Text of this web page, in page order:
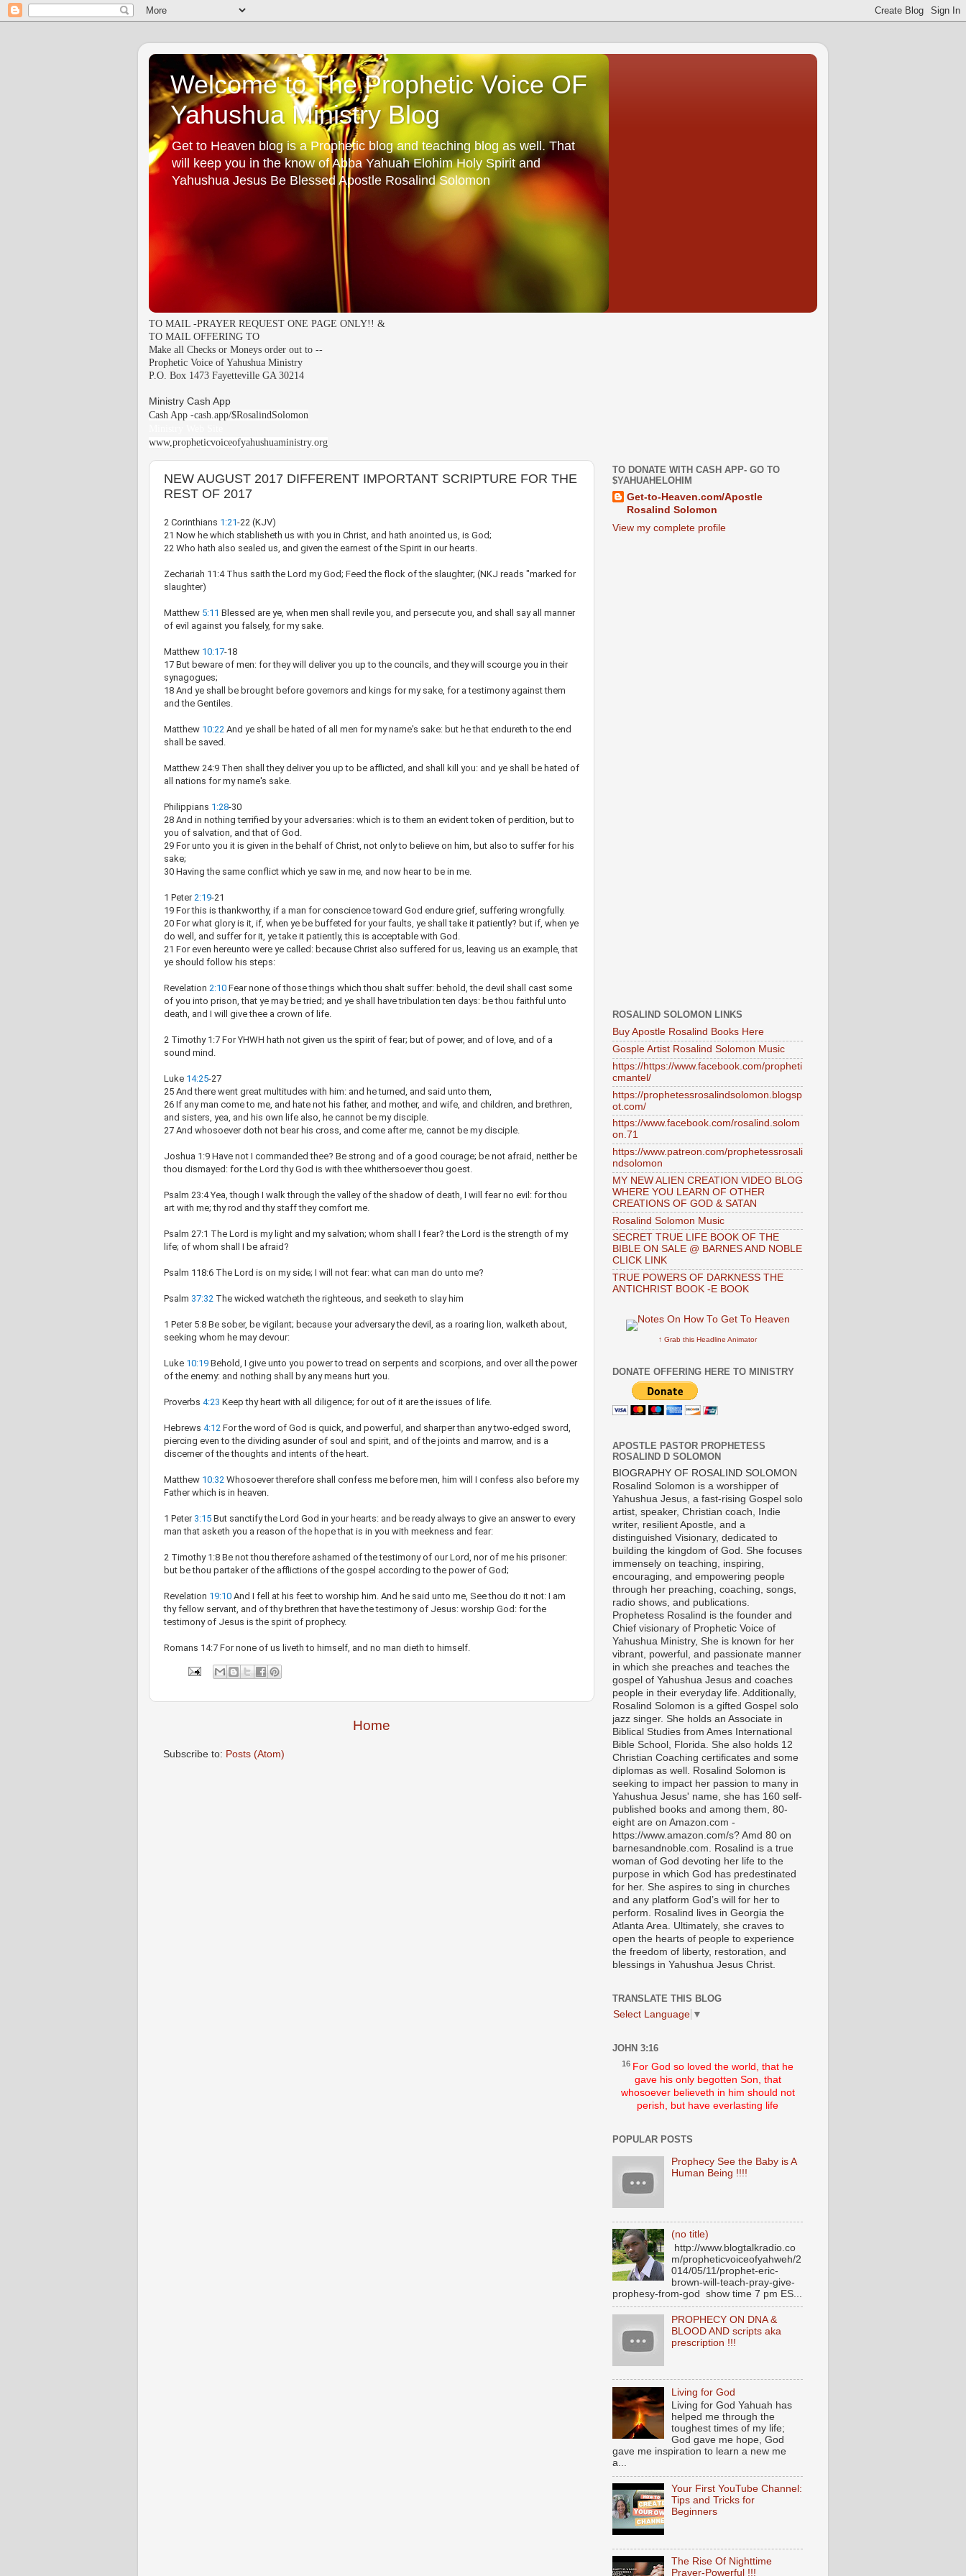
Welcome to The Prophetic Voice OF
Yahushua Ministry Blog
Get to Heaven blog is a Prophetic blog and teaching blog as well. That
will keep you in the know of Abba Yahuah Elohim Holy Spirit and
Yahushua Jesus Be Blessed Apostle Rosalind Solomon
TO MAIL -PRAYER REQUEST ONE PAGE ONLY!! &
TO MAIL OFFERING TO
Make all Checks or Moneys order out to --
Prophetic Voice of Yahushua Ministry
P.O. Box 1473 Fayetteville GA 30214
Ministry Cash App
Cash App -cash.app/$RosalindSolomon
www,propheticvoiceofyahushuaministry.org
NEW AUGUST 2017 DIFFERENT IMPORTANT SCRIPTURE FOR THE
REST OF 2017
2 Corinthians 1:21-22 (KJV)
21 Now he which stablisheth us with you in Christ, and hath anointed us, is God;
22 Who hath also sealed us, and given the earnest of the Spirit in our hearts.
Zechariah 11:4 Thus saith the Lord my God; Feed the flock of the slaughter; (NKJ reads "marked for
slaughter)
Matthew 5:11 Blessed are ye, when men shall revile you, and persecute you, and shall say all manner
of evil against you falsely, for my sake.
Matthew 10:17-18
17 But beware of men: for they will deliver you up to the councils, and they will scourge you in their
synagogues;
18 And ye shall be brought before governors and kings for my sake, for a testimony against them
and the Gentiles.
Matthew 10:22 And ye shall be hated of all men for my name's sake: but he that endureth to the end
shall be saved.
Matthew 24:9 Then shall they deliver you up to be afflicted, and shall kill you: and ye shall be hated of
all nations for my name's sake.
Philippians 1:28-30
28 And in nothing terrified by your adversaries: which is to them an evident token of perdition, but to
you of salvation, and that of God.
29 For unto you it is given in the behalf of Christ, not only to believe on him, but also to suffer for his
sake;
30 Having the same conflict which ye saw in me, and now hear to be in me.
1 Peter2:19-21
19 For this is thankworthy, if a man for conscience toward God endure grief, suffering wrongfully.
20 For what glory is it, if, when ye be buffeted for your faults, ye shall take it patiently? but if, when ye
do well, and suffer for it, ye take it patiently, this is acceptable with God.
21 For even hereunto were ye called: because Christ also suffered for us, leaving us an example, that
ye should follow his steps:
Revelation 2:10 Fear none of those things which thou shalt suffer: behold, the devil shall cast some
of you into prison, that ye may be tried; and ye shall have tribulation ten days: be thou faithful unto
death, and I will give thee a crown of life.
2 Timothy 1:7 For YHWH hath not given us the spirit of fear; but of power, and of love, and of a
sound mind.
Luke 14:25-27
25 And there went great multitudes with him: and he turned, and said unto them,
26 If any man come to me, and hate not his father, and mother, and wife, and children, and brethren,
and sisters, yea, and his own life also, he cannot be my disciple.
27 And whosoever doth not bear his cross, and come after me, cannot be my disciple.
Joshua 1:9 Have not I commanded thee? Be strong and of a good courage; be not afraid, neither be
thou dismayed: for the Lord thy God is with thee whithersoever thou goest.
Psalm 23:4 Yea, though I walk through the valley of the shadow of death, I will fear no evil: for thou
art with me; thy rod and thy staff they comfort me.
Psalm 27:1 The Lord is my light and my salvation; whom shall I fear? the Lord is the strength of my
life; of whom shall I be afraid?
Psalm 118:6 The Lord is on my side; I will not fear: what can man do unto me?
Psalm 37:32 The wicked watcheth the righteous, and seeketh to slay him
1 Peter 5:8 Be sober, be vigilant; because your adversary the devil, as a roaring lion, walketh about,
seeking whom he may devour:
Luke 10:19 Behold, I give unto you power to tread on serpents and scorpions, and over all the power
of the enemy: and nothing shall by any means hurt you.
Proverbs 4:23 Keep thy heart with all diligence; for out of it are the issues of life.
Hebrews 4:12 For the word of God is quick, and powerful, and sharper than any two-edged sword,
piercing even to the dividing asunder of soul and spirit, and of the joints and marrow, and is a
discerner of the thoughts and intents of the heart.
Matthew 10:32 Whosoever therefore shall confess me before men, him will I confess also before my
Father which is in heaven.
1 Peter 3:15 But sanctify the Lord God in your hearts: and be ready always to give an answer to every
man that asketh you a reason of the hope that is in you with meekness and fear:
2 Timothy 1:8 Be not thou therefore ashamed of the testimony of our Lord, nor of me his prisoner:
but be thou partaker of the afflictions of the gospel according to the power of God;
Revelation 19:10 And I fell at his feet to worship him. And he said unto me, See thou do it not: I am
thy fellow servant, and of thy brethren that have the testimony of Jesus: worship God: for the
testimony of Jesus is the spirit of prophecy.
Romans 14:7 For none of us liveth to himself, and no man dieth to himself.
Home
Subscribe to: Posts (Atom)
TO DONATE WITH CASH APP- GO TO
$YAHUAHELOHIM
Get-to-Heaven.com/Apostle
Rosalind Solomon
View my complete profile
ROSALIND SOLOMON LINKS
Buy Apostle Rosalind Books Here
Gosple Artist Rosalind Solomon Music
https://https://www.facebook.com/propheti
cmantel/
https://prophetessrosalindsolomon.blogsp
ot.com/
https://www.facebook.com/rosalind.solom
on.71
https://www.patreon.com/prophetessrosali
ndsolomon
MY NEW ALIEN CREATION VIDEO BLOG
WHERE YOU LEARN OF OTHER
CREATIONS OF GOD & SATAN
Rosalind Solomon Music
SECRET TRUE LIFE BOOK OF THE
BIBLE ON SALE @ BARNES AND NOBLE
CLICK LINK
TRUE POWERS OF DARKNESS THE
ANTICHRIST BOOK -E BOOK
↑ Grab this Headline Animator
DONATE OFFERING HERE TO MINISTRY
APOSTLE PASTOR PROPHETESS
ROSALIND D SOLOMON
BIOGRAPHY OF ROSALIND SOLOMON
Rosalind Solomon is a worshipper of
Yahushua Jesus, a fast-rising Gospel solo
artist, speaker, Christian coach, Indie
writer, resilient Apostle, and a
distinguished Visionary, dedicated to
building the kingdom of God. She focuses
immensely on teaching, inspiring,
encouraging, and empowering people
through her preaching, coaching, songs,
radio shows, and publications.
Prophetess Rosalind is the founder and
Chief visionary of Prophetic Voice of
Yahushua Ministry, She is known for her
vibrant, powerful, and passionate manner
in which she preaches and teaches the
gospel of Yahushua Jesus and coaches
people in their everyday life. Additionally,
Rosalind Solomon is a gifted Gospel solo
jazz singer. She holds an Associate in
Biblical Studies from Ames International
Bible School, Florida. She also holds 12
Christian Coaching certificates and some
diplomas as well. Rosalind Solomon is
seeking to impact her passion to many in
Yahushua Jesus' name, she has 160 self-
published books and among them, 80-
eight are on Amazon.com -
https://www.amazon.com/s? Amd 80 on
barnesandnoble.com. Rosalind is a true
woman of God devoting her life to the
purpose in which God has predestinated
for her. She aspires to sing in churches
and any platform God’s will for her to
perform. Rosalind lives in Georgia the
Atlanta Area. Ultimately, she craves to
open the hearts of people to experience
the freedom of liberty, restoration, and
blessings in Yahushua Jesus Christ.
TRANSLATE THIS BLOG
Select Language ▼
JOHN 3:16
16 For God so loved the world, that he
gave his only begotten Son, that
whosoever believeth in him should not
perish, but have everlasting life
POPULAR POSTS
Prophecy See the Baby is A
Human Being !!!!
(no title)
http://www.blogtalkradio.co
m/propheticvoiceofyahweh/2
014/05/11/prophet-eric-
brown-will-teach-pray-give-
prophesy-from-god show time 7 pm ES...
PROPHECY ON DNA &
BLOOD AND scripts aka
prescription !!!
Living for God
Living for God Yahuah has
helped me through the
toughest times of my life;
God gave me hope, God
gave me inspiration to learn a new me
a...
Your First YouTube Channel:
Tips and Tricks for
Beginners
The Rise Of Nighttime
Prayer-Powerful !!!